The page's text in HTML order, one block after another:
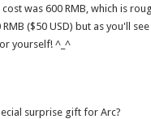
was 600 RMB, which is
RMB ($50 USD) but as you'll
yourself! ^_^
surprise gift for Arc?